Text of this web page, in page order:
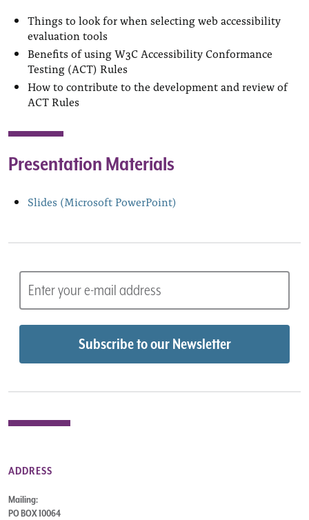
Things to look for when selecting web accessibility
evaluation tools
Benefits of using W3C Accessibility Conformance
Testing (ACT) Rules
How to contribute to the development and review of
ACT Rules
Presentation Materials
Slides (Microsoft PowerPoint)
ADDRESS
Mailing:
PO BOX 10064